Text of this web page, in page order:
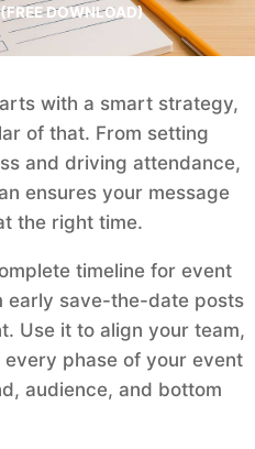
DOWNLOAD)
with a smart strategy,
of that. From setting
and driving attendance,
ensures your message
the right time.
timeline for event
early save-the-date posts
Use it to align your team,
phase of your event
audience, and bottom